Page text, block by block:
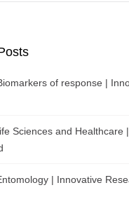
of response |
Sciences and Healthcare
| Innovative